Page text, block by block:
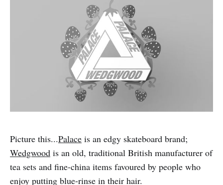
Picture this...Palace is an edgy skateboard brand;
Wedgwood is an old, traditional British manufacturer of
tea sets and fine-china items favoured by people who
enjoy putting blue-rinse in their hair.